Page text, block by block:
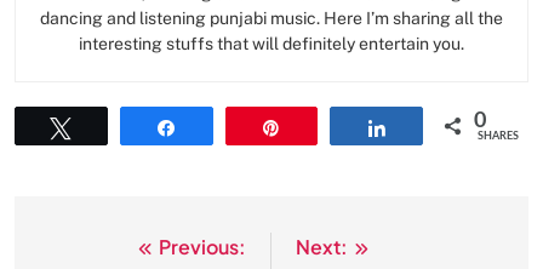
dancing and listening punjabi music. Here I’m sharing all the
interesting stuffs that will definitely entertain you.
0
SHARES
Previous:
Next: